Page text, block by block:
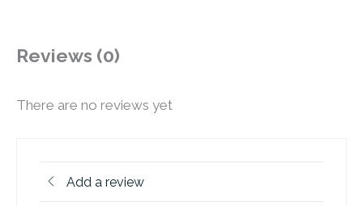
Reviews (0)
There are no reviews yet
Add a review